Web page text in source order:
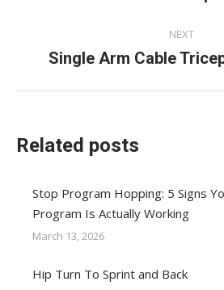
NEXT
Next
Single Arm Cable
Related posts
Stop Program Hopping: 5 Signs
Program Is Actually Working
March 13, 2026
Hip Turn To Sprint and Back